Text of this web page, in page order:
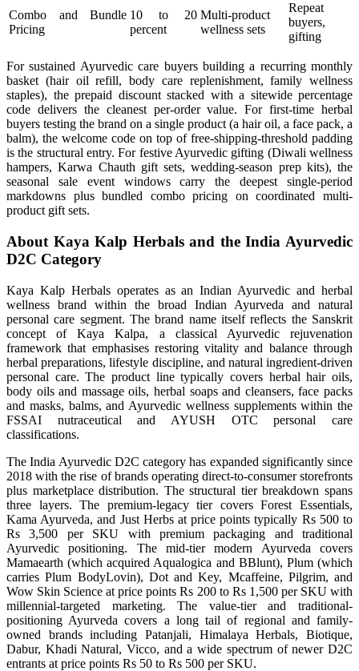
Combo and Bundle
Pricing
10 to 20
percent
Multi-product
wellness sets
Repeat
buyers,
gifting
For sustained Ayurvedic care buyers building a recurring monthly
basket (hair oil refill, body care replenishment, family wellness
staples), the prepaid discount stacked with a sitewide percentage
code delivers the cleanest per-order value. For first-time herbal
buyers testing the brand on a single product (a hair oil, a face pack, a
balm), the welcome code on top of free-shipping-threshold padding
is the structural entry. For festive Ayurvedic gifting (Diwali wellness
hampers, Karwa Chauth gift sets, wedding-season prep kits), the
seasonal sale event windows carry the deepest single-period
markdowns plus bundled combo pricing on coordinated multi-
product gift sets.
About Kaya Kalp Herbals and the India Ayurvedic
D2C Category
Kaya Kalp Herbals operates as an Indian Ayurvedic and herbal
wellness brand within the broad Indian Ayurveda and natural
personal care segment. The brand name itself reflects the Sanskrit
concept of Kaya Kalpa, a classical Ayurvedic rejuvenation
framework that emphasises restoring vitality and balance through
herbal preparations, lifestyle discipline, and natural ingredient-driven
personal care. The product line typically covers herbal hair oils,
body oils and massage oils, herbal soaps and cleansers, face packs
and masks, balms, and Ayurvedic wellness supplements within the
FSSAI nutraceutical and AYUSH OTC personal care
classifications.
The India Ayurvedic D2C category has expanded significantly since
2018 with the rise of brands operating direct-to-consumer storefronts
plus marketplace distribution. The structural tier breakdown spans
three layers. The premium-legacy tier covers Forest Essentials,
Kama Ayurveda, and Just Herbs at price points typically Rs 500 to
Rs 3,500 per SKU with premium packaging and traditional
Ayurvedic positioning. The mid-tier modern Ayurveda covers
Mamaearth (which acquired Aqualogica and BBlunt), Plum (which
carries Plum BodyLovin), Dot and Key, Mcaffeine, Pilgrim, and
Wow Skin Science at price points Rs 200 to Rs 1,500 per SKU with
millennial-targeted marketing. The value-tier and traditional-
positioning Ayurveda covers a long tail of regional and family-
owned brands including Patanjali, Himalaya Herbals, Biotique,
Dabur, Khadi Natural, Vicco, and a wide spectrum of newer D2C
entrants at price points Rs 50 to Rs 500 per SKU.